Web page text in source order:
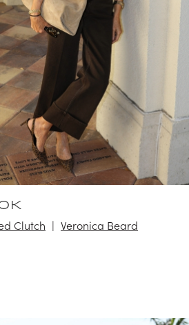
Clutch
Veronica Beard